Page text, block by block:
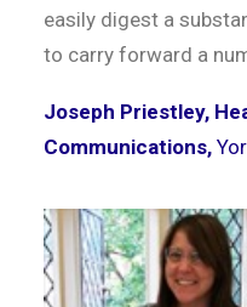
easily digest a
to carry forward a
Joseph Priestley,
Communications,